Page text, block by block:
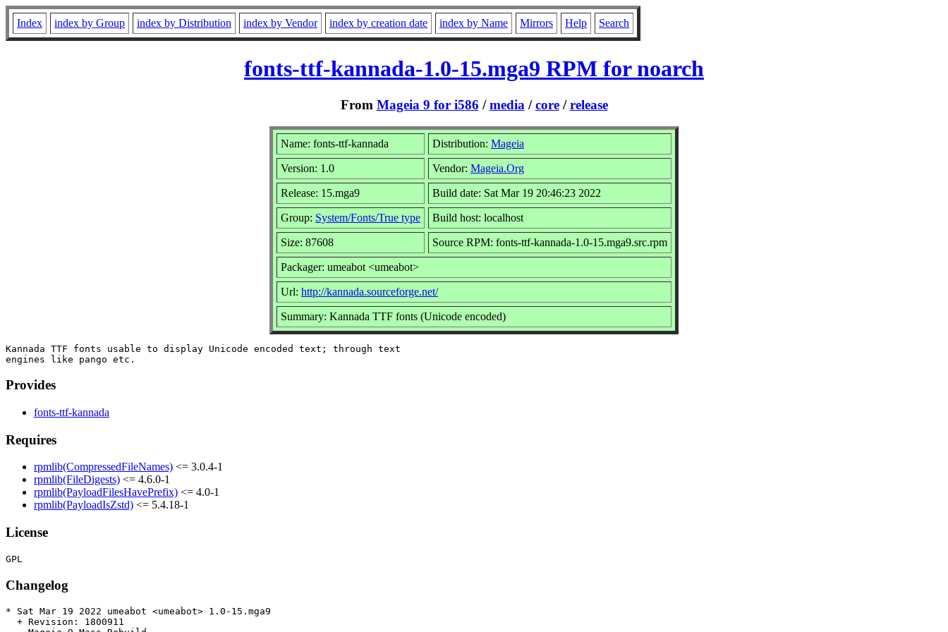
Index index by Group index by Distribution index by Vendor index by creation date index by Name Mirrors Help Search
fonts-ttf-kannada-1.0-15.mga9 RPM for noarch
From Mageia 9 for i586 /media /core/release
Name: fonts-ttf-kannada Distribution: Mageia
Version: 1.0 Vendor: Mageia.Org
Release: 15.mga9 Build date: Sat Mar 19 20:46:23 2022
Group: System/Fonts/True type Build host: localhost
Size: 87608 Source RPM: fonts-ttf-kannada-1.0-15.mga9.src.rpm
Packager: umeabot <umeabot>
Url: http://kannada.sourceforge.net/
Summary: Kannada TTF fonts (Unicode encoded)
Kannada TTF fonts usable to display Unicode encoded text; through text
Provides
fonts-ttf-kannada
Requires
rpmlib(CompressedFileNames) <= 3.0.4-1
rpmlib(FileDigests) <= 4.6.0-1
rpmlib(PayloadFilesHavePrefix) <= 4.0-1
rpmlib(PayloadIsZstd) <= 5.4.18-1
License
Changelog
* Sat Mar 19 2022 umeabot <umeabot> 1.0-15.mga9
  + Revision: 1800911